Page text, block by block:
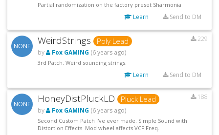
Partial randomization on the factory preset Sharmonia
Learn Send to DM
NONE WeirdStrings Poly Lead
229
by
Fox GAMING (6 years ago)
3rd Patch. Weird sounding strings.
Learn Send to DM
NONE HoneyDistPluckLD Pluck Lead
188
by
Fox GAMING (6 years ago)
Second Custom Patch I've ever made. Simple Sound with
Distortion Effects. Mod wheel affects VCF Freq.